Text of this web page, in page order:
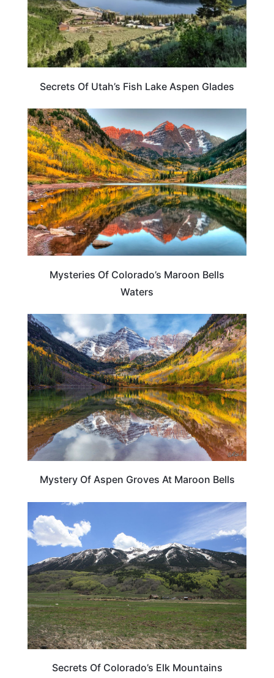
Secrets Of Utah’s Fish Lake Aspen Glades
COLORADO
Mysteries Of Colorado’s Maroon Bells
Waters
TRAVEL DESTINATIONS
Mystery Of Aspen Groves At Maroon Bells
COLORADO
Secrets Of Colorado’s Elk Mountains